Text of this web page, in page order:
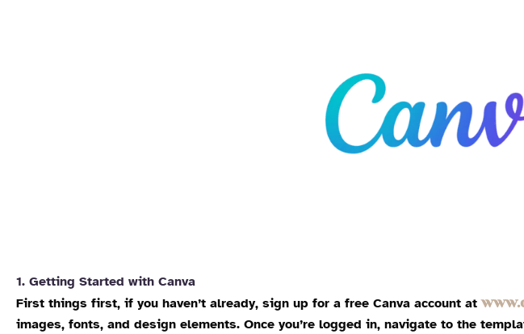
1. Getting Started with Canva
First things first, if you haven’t already, sign up for a free Canva account at
images, fonts, and design elements. Once you’re logged in, navigate to the